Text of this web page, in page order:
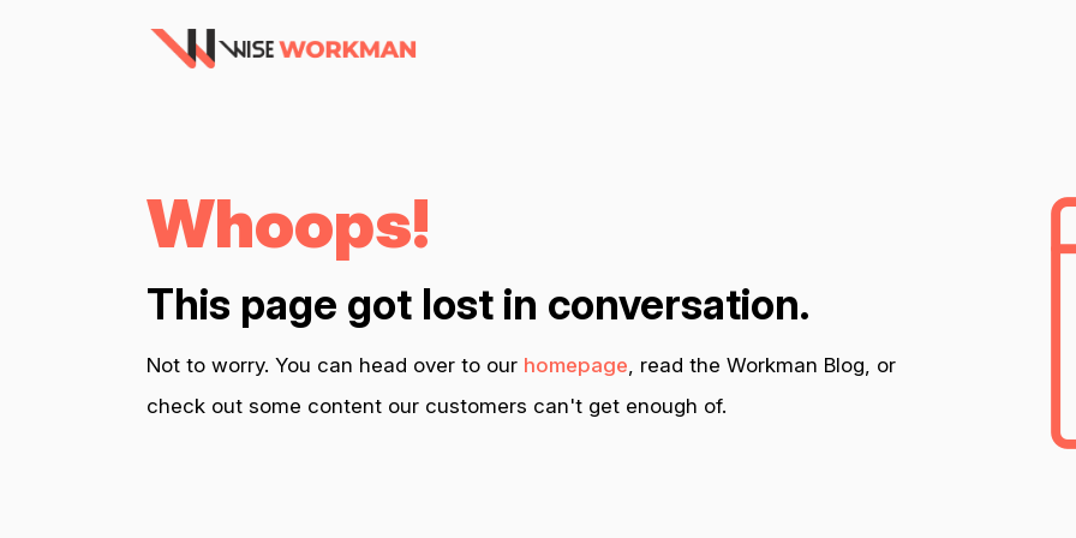
Whoops!
This page got lost in conversation.
Not to worry. You can head over to our homepage, read the Workman Blog, or
check out some content our customers can't get enough of.